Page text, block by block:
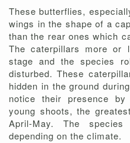
These butterflies,
wings in the shape of a
than the rear ones which
The caterpillars more or
stage and the species
disturbed. These
hidden in the ground
notice their presence
young shoots, the
April-May. The species
depending on the climate.